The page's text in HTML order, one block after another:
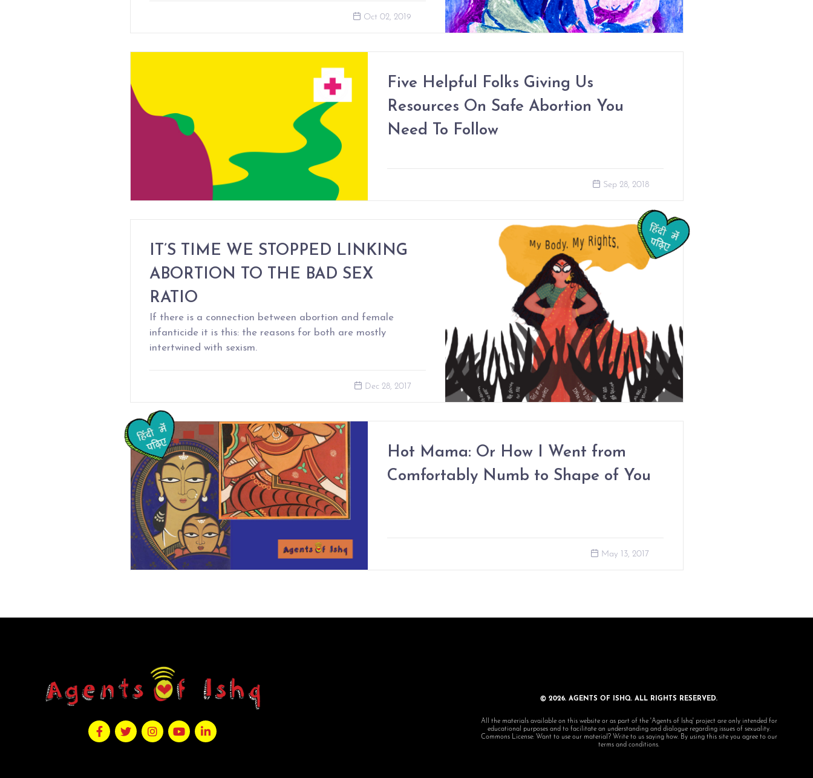
Oct 02, 2019
Five Helpful Folks Giving Us
Resources On Safe Abortion You
Need To Follow
Sep 28, 2018
IT’S TIME WE STOPPED LINKING
ABORTION TO THE BAD SEX
RATIO
If there is a connection between abortion and female
infanticide it is this: the reasons for both are mostly
intertwined with sexism.
Dec 28, 2017
Hot Mama: Or How I Went from
Comfortably Numb to Shape of You
May 13, 2017
© 2026. AGENTS OF ISHQ. ALL RIGHTS RESERVED.
All the materials available on this website or as part of the 'Agents of Ishq' project are only intended for
educational purposes and to facilitate an understanding and dialogue regarding issues of sexuality.
Commons License: Want to use our material? Write to us saying how. By using this site you agree to our
terms and conditions.